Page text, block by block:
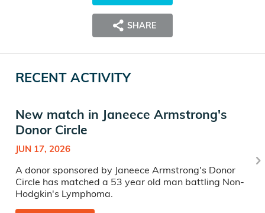
SHARE
RECENT ACTIVITY
New match in Janeece Armstrong's
Donor Circle
JUN 17, 2026
A donor sponsored by Janeece Armstrong's Donor
Circle has matched a 53 year old man battling Non-
Hodgkin's Lymphoma.